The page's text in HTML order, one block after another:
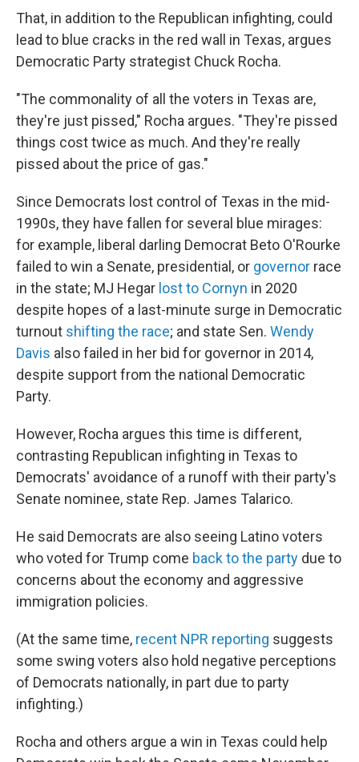
That, in addition to the Republican infighting, could
lead to blue cracks in the red wall in Texas, argues
Democratic Party strategist Chuck Rocha.
"The commonality of all the voters in Texas are,
they're just pissed," Rocha argues. "They're pissed
things cost twice as much. And they're really
pissed about the price of gas."
Since Democrats lost control of Texas in the mid-
1990s, they have fallen for several blue mirages:
for example, liberal darling Democrat Beto O'Rourke
failed to win a Senate, presidential, or governor race
in the state; MJ Hegar lost to Cornyn in 2020
despite hopes of a last-minute surge in Democratic
turnout shifting the race; and state Sen. Wendy
Davis also failed in her bid for governor in 2014,
despite support from the national Democratic
Party.
However, Rocha argues this time is different,
contrasting Republican infighting in Texas to
Democrats' avoidance of a runoff with their party's
Senate nominee, state Rep. James Talarico.
He said Democrats are also seeing Latino voters
who voted for Trump come back to the party due to
concerns about the economy and aggressive
immigration policies.
(At the same time, recent NPR reporting suggests
some swing voters also hold negative perceptions
of Democrats nationally, in part due to party
infighting.)
Rocha and others argue a win in Texas could help